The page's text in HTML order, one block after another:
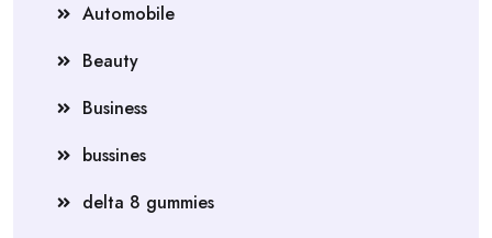
Automobile
Beauty
Business
bussines
delta 8 gummies